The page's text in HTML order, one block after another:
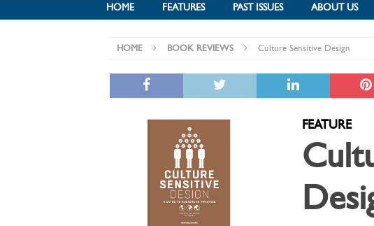
HOME FEATURES PAST ISSUES ABOUT US
HOME BOOK REVIEWS Culture Sensitive Design
FEATURE